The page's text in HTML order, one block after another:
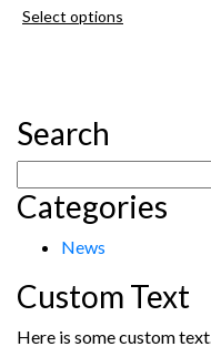
was:
£35.00.£28.00.
Select optionsproduct
may
be
chosen
page
Search
for:
Categories
News
Custom Text
Here is some custom